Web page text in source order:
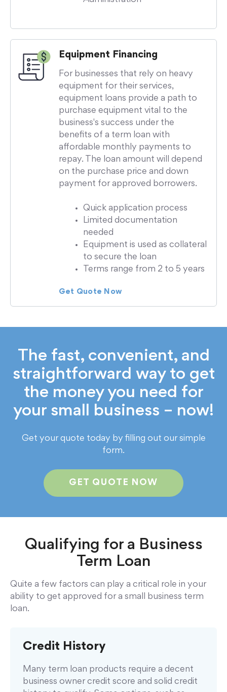
Equipment Financing
For businesses that rely on heavy
equipment for their services,
equipment loans provide a path to
purchase equipment vital to the
business's success under the
benefits of a term loan with
affordable monthly payments to
repay. The loan amount will depend
on the purchase price and down
payment for approved borrowers.
Quick application process
Limited documentation
needed
Equipment is used as collateral
to secure the loan
Terms range from 2 to 5 years
Get Quote Now
The fast, convenient, and
straightforward way to get
the money you need for
your small business – now!
Get your quote today by filling out our simple
form.
GET QUOTE NOW
Qualifying for a Business
Term Loan
Quite a few factors can play a critical role in your
ability to get approved for a small business term
loan.
Credit History
Many term loan products require a decent
business owner credit score and solid credit